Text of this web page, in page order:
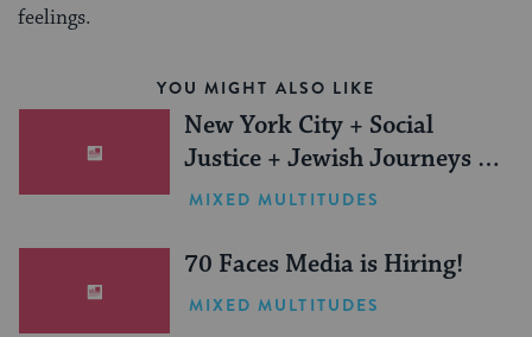
feelings.
YOU MIGHT ALSO LIKE
New York City + Social
Justice + Jewish Journeys =
One Inspiring Summer
MIXED MULTITUDES
70 Faces Media is Hiring!
MIXED MULTITUDES